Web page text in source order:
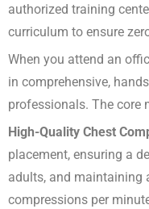
authorized training
curriculum to ensure
When you attend an
in comprehensive,
professionals. The core
High-Quality Chest
placement, ensuring a
adults, and maintaining
compressions per